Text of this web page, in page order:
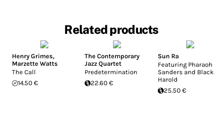
Related products
Henry Grimes,
Marzette Watts
The Call
14.50 €
The Contemporary
Jazz Quartet
Predetermination
22.60 €
Sun Ra
Featuring Pharaoh
Sanders and Black
Harold
25.50 €